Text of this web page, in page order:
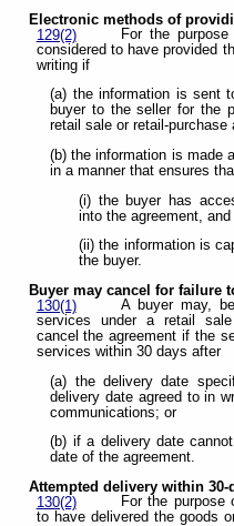
Electronic methods of
129(2)
For the
considered to have provided
writing if
(a) the information is sent
buyer to the seller for the
retail sale or retail-purchase
(b) the information is made
in a manner that ensures
(i) the buyer has
into the agreement, and
(ii) the information is
the buyer.
Buyer may cancel for failure
130(1)
A buyer may,
services under a retail
cancel the agreement if the
services within 30 days after
(a) the delivery date
delivery date agreed to in
communications; or
(b) if a delivery date
date of the agreement.
Attempted delivery within 30-
130(2)
For the purpose
to have delivered the goods